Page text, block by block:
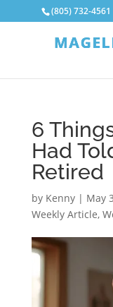
(805) 732-4561
6
Had
Retired
by Kenny| May
Weekly Article,